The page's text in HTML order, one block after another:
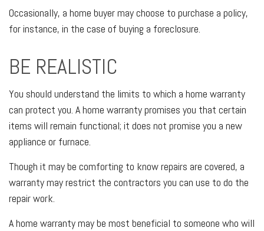
Occasionally, a home buyer may choose to purchase a policy,
for instance, in the case of buying a foreclosure.
BE REALISTIC
You should understand the limits to which a home warranty
can protect you. A home warranty promises you that certain
items will remain functional; it does not promise you a new
appliance or furnace.
Though it may be comforting to know repairs are covered, a
warranty may restrict the contractors you can use to do the
repair work.
A home warranty may be most beneficial to someone who will